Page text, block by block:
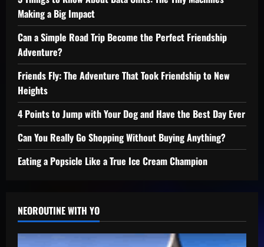
Making a Big Impact
Can a Simple Road Trip Become the Perfect Friendship
Adventure?
Friends Fly: The Adventure That Took Friendship to New
Heights
4 Points to Jump with Your Dog and Have the Best Day Ever
Can You Really Go Shopping Without Buying Anything?
Eating a Popsicle Like a True Ice Cream Champion
NEOROUTINE WITH YO